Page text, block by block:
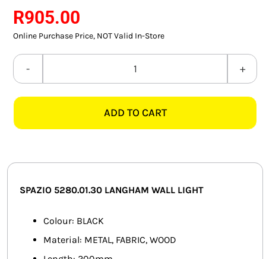
SMART HOME AUTOMATION
FANS
SOLAR SOLUTIONS
MISCELLANEOUS
ELECTRICAL INSTRUMENTS
R905.00
Online Purchase Price, NOT Valid In-Store
SPAZIO
LANGHAM
ADD TO CART
SPAZIO 5280.01.30 LANGHAM WALL LIGHT
Colour: BLACK
Material: METAL, FABRIC, WOOD